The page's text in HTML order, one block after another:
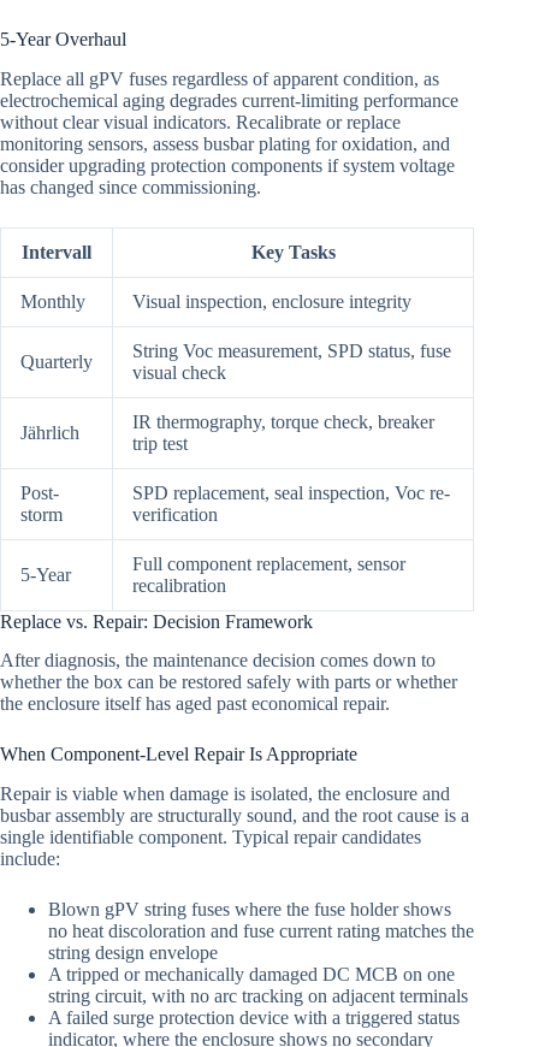
5-Year Overhaul
Replace all gPV fuses regardless of apparent condition, as
electrochemical aging degrades current-limiting performance
without clear visual indicators. Recalibrate or replace
monitoring sensors, assess busbar plating for oxidation, and
consider upgrading protection components if system voltage
has changed since commissioning.
Intervall Key Tasks
Monthly Visual inspection, enclosure integrity
Quarterly
String Voc measurement, SPD status, fuse
visual check
Jährlich
IR thermography, torque check, breaker
trip test
Post-
storm
SPD replacement, seal inspection, Voc re-
verification
5-Year
Full component replacement, sensor
recalibration
Replace vs. Repair: Decision Framework
After diagnosis, the maintenance decision comes down to
whether the box can be restored safely with parts or whether
the enclosure itself has aged past economical repair.
When Component-Level Repair Is Appropriate
Repair is viable when damage is isolated, the enclosure and
busbar assembly are structurally sound, and the root cause is a
single identifiable component. Typical repair candidates
include:
Blown gPV string fuses where the fuse holder shows
no heat discoloration and fuse current rating matches the
string design envelope
A tripped or mechanically damaged DC MCB on one
string circuit, with no arc tracking on adjacent terminals
A failed surge protection device with a triggered status
indicator, where the enclosure shows no secondary